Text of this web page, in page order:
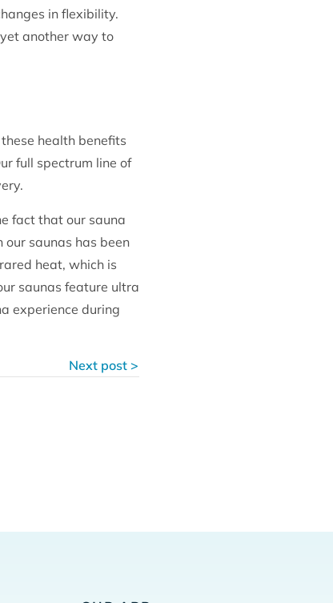
in flexibility.
another way to
health benefits
full spectrum line of
fact that our sauna
saunas has been
heat, which is
saunas feature ultra
experience during
Next post >